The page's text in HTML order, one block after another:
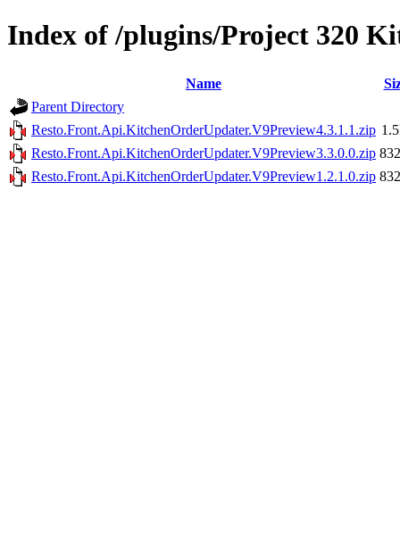
Index of /plugins/Project 320
Name
Parent Directory
Resto.Front.Api.KitchenOrderUpdater.V9Preview4.3.1.1.zip
Resto.Front.Api.KitchenOrderUpdater.V9Preview3.3.0.0.zip
Resto.Front.Api.KitchenOrderUpdater.V9Preview1.2.1.0.zip